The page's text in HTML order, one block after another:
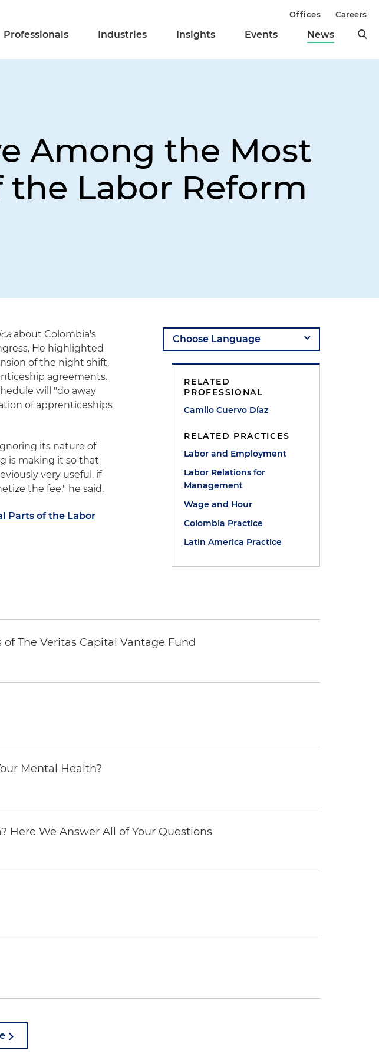
Professionals Industries Insights Events News
Offices Careers
Among the Most
the Labor Reform
about Colombia's
He highlighted
of the night shift,
agreements.
will "do away
of apprenticeships
its nature of
is making it so that
very useful, if
the fee," he said.
Parts of the Labor
RELATED
PROFESSIONAL
Camilo Cuervo Díaz
RELATED PRACTICES
Labor and Employment
Labor Relations for
Management
Wage and Hour
Colombia Practice
Latin America Practice
The Veritas Capital Vantage Fund
Mental Health?
Here We Answer All of Your Questions